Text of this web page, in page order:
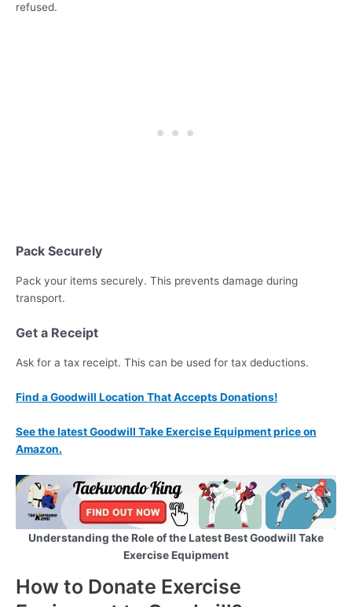
refused.
Pack Securely
Pack your items securely. This prevents damage during
transport.
Get a Receipt
Ask for a tax receipt. This can be used for tax deductions.
Find a Goodwill Location That Accepts Donations!
See the latest Goodwill Take Exercise Equipment price on
Amazon.
Understanding the Role of the Latest Best Goodwill Take
Exercise Equipment
How to Donate Exercise